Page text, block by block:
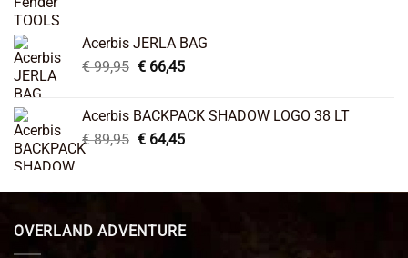
€ 26,95.€ 22,45.
Acerbis JERLA BAG
€99,95 Original
€ 99,95.
€66,45Current
€ 66,45.
Acerbis BACKPACK SHADOW LOGO 38 LT
€89,95 Original
€ 89,95.
€64,45Current
€ 64,45.
OVERLAND ADVENTURE